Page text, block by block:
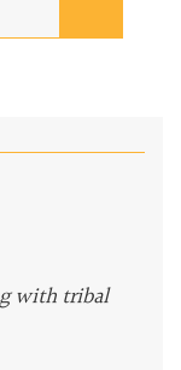
with tribal